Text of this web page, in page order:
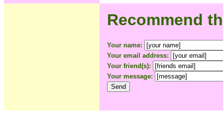
Recommend
Your name:
Your email address:
Your friend(s):
Your message: